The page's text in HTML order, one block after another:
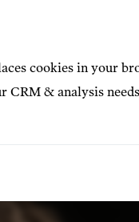
cookies in your
CRM & analysis